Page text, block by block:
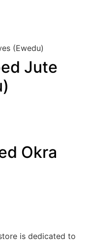
Jute
Okra
is dedicated to